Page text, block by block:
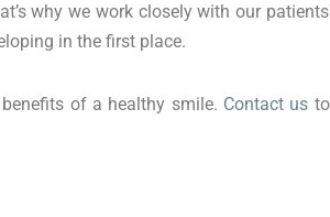
why we work closely with our
in the first place.
of a healthy smile. Contact us